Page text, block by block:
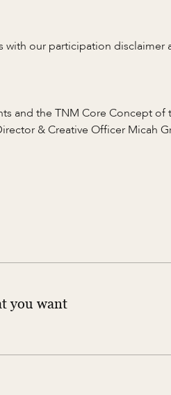
with our participation disclaimer
and the TNM Core Concept of
& Creative Officer Micah
you want